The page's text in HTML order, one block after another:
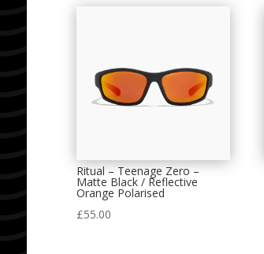
Ritual – Teenage Zero –
Matte Black / Reflective
Orange Polarised
£55.00